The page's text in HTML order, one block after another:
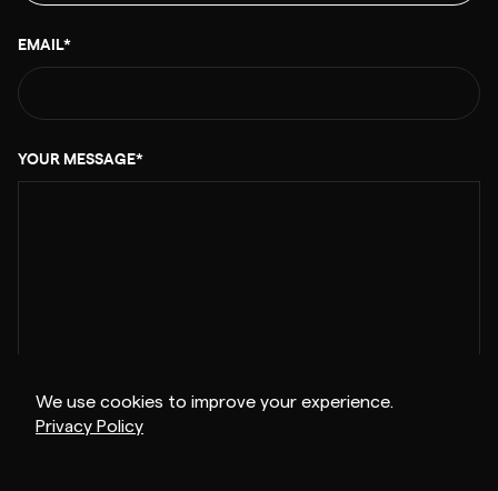
We use cookies to improve your experience.
Privacy Policy
EMAIL*
YOUR MESSAGE*